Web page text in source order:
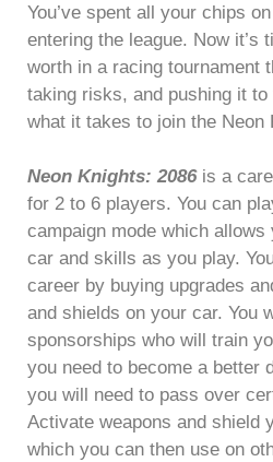
You’ve spent all your chips
entering the league. Now it’s
worth in a racing tournament
taking risks, and pushing it
what it takes to join the Neon
Neon Knights: 2086is a
for 2 to 6 players. You can
campaign mode which
car and skills as you play.
career by buying upgrades
and shields on your car. You
sponsorships who will train
you need to become a better
you will need to pass over
Activate weapons and shield
which you can then use on